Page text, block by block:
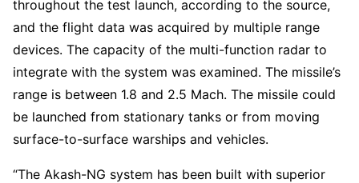
throughout the test launch, according to the source,
and the flight data was acquired by multiple range
devices. The capacity of the multi-function radar to
integrate with the system was examined. The missile’s
range is between 1.8 and 2.5 Mach. The missile could
be launched from stationary tanks or from moving
surface-to-surface warships and vehicles.
“The Akash-NG system has been built with superior